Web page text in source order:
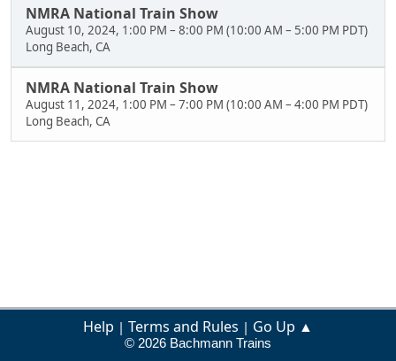
NMRA National Train Show
August 10, 2024, 1:00 PM – 8:00 PM (10:00 AM – 5:00 PM PDT)
Long Beach, CA
NMRA National Train Show
August 11, 2024, 1:00 PM – 7:00 PM (10:00 AM – 4:00 PM PDT)
Long Beach, CA
Help | Terms and Rules | Go Up ▲
© 2026 Bachmann Trains